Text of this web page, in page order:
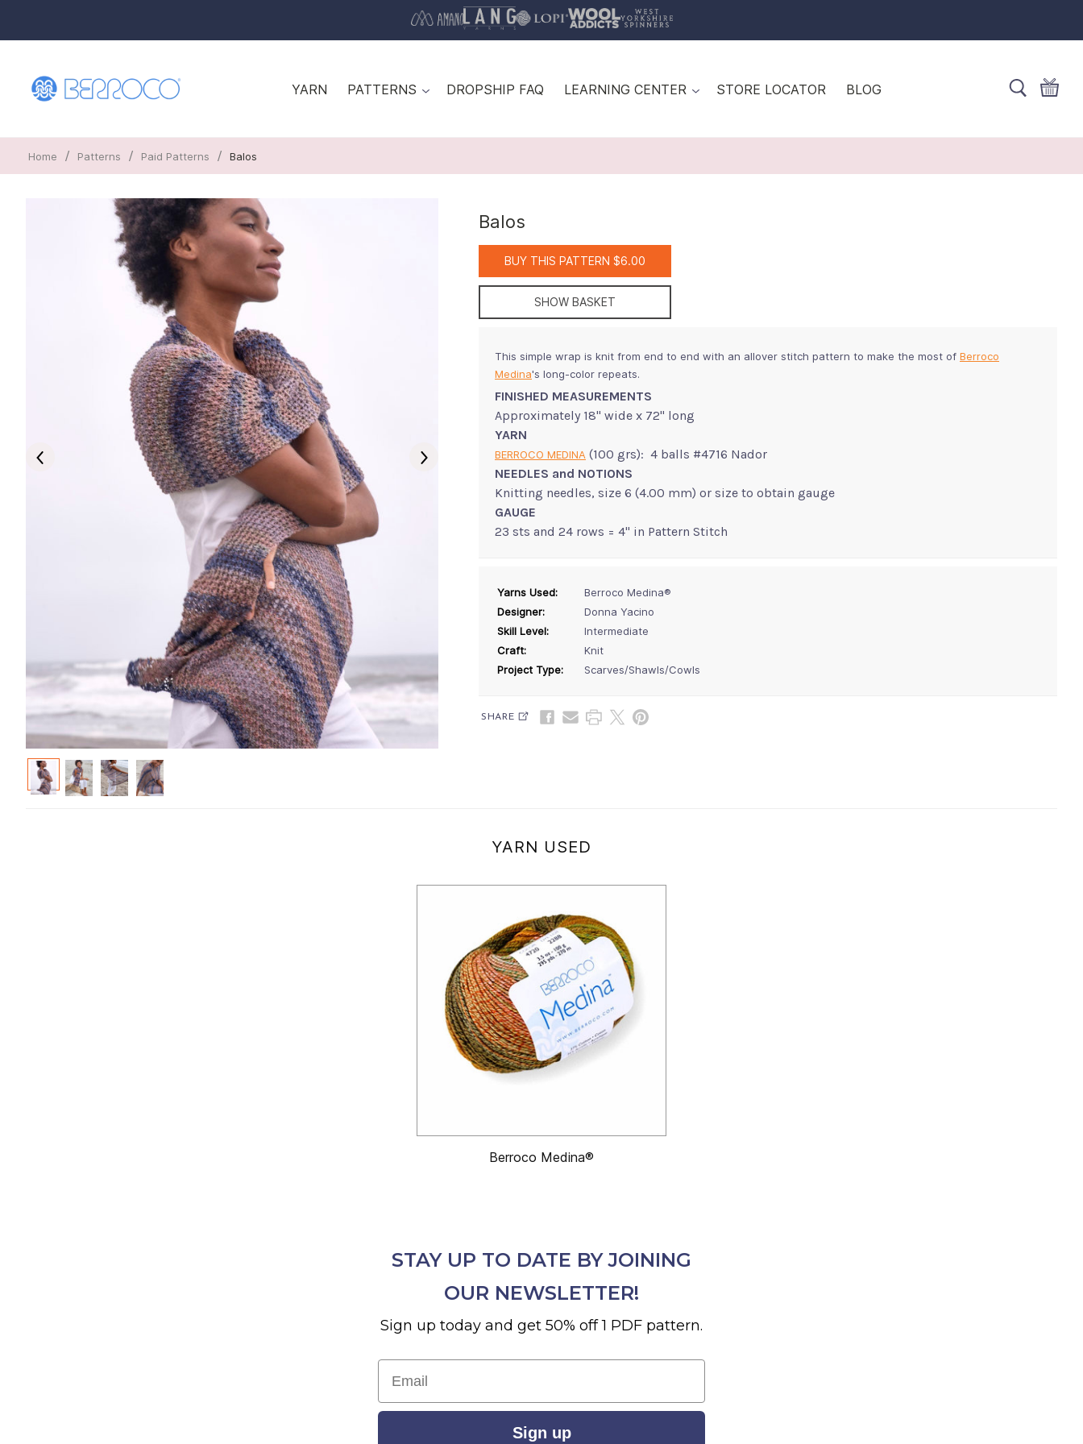
YARN PATTERNS DROPSHIP FAQ LEARNING CENTER STORE LOCATOR BLOG
Home / Patterns / Paid Patterns / Balos
Balos
BUY THIS PATTERN $6.00
SHOW BASKET
This simple wrap is knit from end to end with an allover stitch pattern to make the most of Berroco
Medina's long-color repeats.
FINISHED MEASUREMENTS
Approximately 18" wide x 72" long
YARN
BERROCO MEDINA (100 grs): 4 balls #4716 Nador
NEEDLES and NOTIONS
Knitting needles, size 6 (4.00 mm) or size to obtain gauge
GAUGE
23 sts and 24 rows = 4" in Pattern Stitch
Yarns Used:
Berroco Medina®
Designer:
Donna Yacino
Skill Level:
Intermediate
Craft:
Knit
Project Type:
Scarves/Shawls/Cowls
SHARE
YARN USED
Berroco Medina®
STAY UP TO DATE BY JOINING
OUR NEWSLETTER!
Sign up today and get 50% off 1 PDF pattern.
Email
Sign up